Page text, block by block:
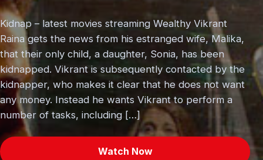
Kidnap – latest movies streaming Wealthy Vikrant
Raina gets the news from his estranged wife, Malika,
that their only child, a daughter, Sonia, has been
kidnapped. Vikrant is subsequently contacted by the
kidnapper, who makes it clear that he does not want
any money. Instead he wants Vikrant to perform a
number of tasks, including […]
Watch Now